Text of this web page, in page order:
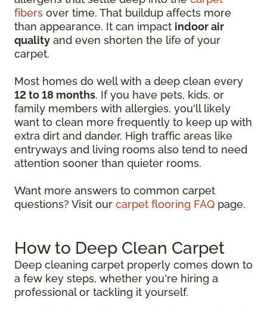
fibers over time. That buildup affects more
than appearance. It can impact indoor air
quality and even shorten the life of your
carpet.
Most homes do well with a deep clean every
12 to 18 months. If you have pets, kids, or
family members with allergies, you'll likely
want to clean more frequently to keep up with
extra dirt and dander. High traffic areas like
entryways and living rooms also tend to need
attention sooner than quieter rooms.
Want more answers to common carpet
questions? Visit our carpet flooring FAQ page.
How to Deep Clean Carpet
Deep cleaning carpet properly comes down to
a few key steps, whether you're hiring a
professional or tackling it yourself.